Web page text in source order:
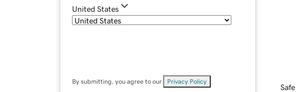
United States
By submitting, you agree to our Privacy Policy